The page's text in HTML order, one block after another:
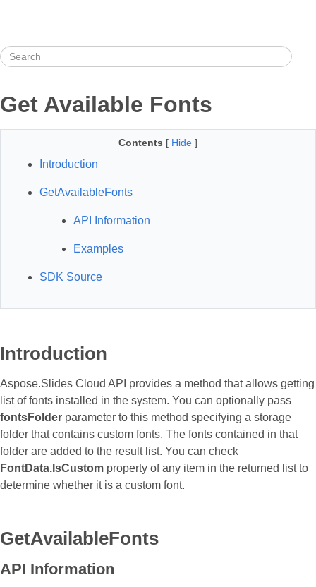
Get Available Fonts
Contents [ Hide ]
Introduction
GetAvailableFonts
API Information
Examples
SDK Source
Introduction
Aspose.Slides Cloud API provides a method that allows getting
list of fonts installed in the system. You can optionally pass
fontsFolder parameter to this method specifying a storage
folder that contains custom fonts. The fonts contained in that
folder are added to the result list. You can check
FontData.IsCustom property of any item in the returned list to
determine whether it is a custom font.
GetAvailableFonts
API Information